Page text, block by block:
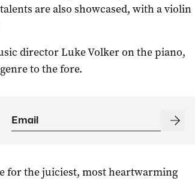
are also showcased, with a violin
director Luke Volker on the piano,
to the fore.
for the juiciest, most heartwarming